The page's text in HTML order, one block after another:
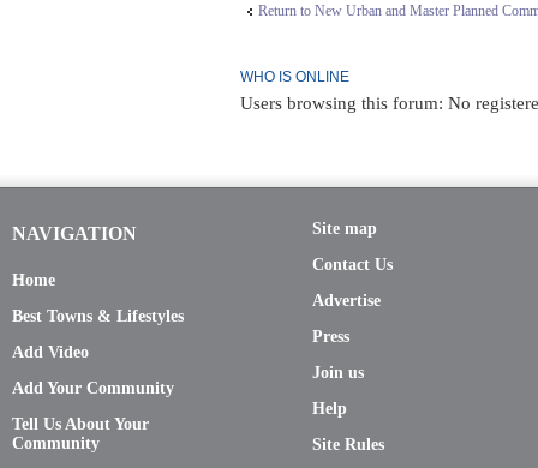
Return to New Urban and Master Planned
WHO IS ONLINE
Users browsing this forum: No
NAVIGATION
Home
Best Towns & Lifestyles
Add Video
Add Your Community
Tell Us About Your
Community
Site map
Contact Us
Advertise
Press
Join us
Help
Site Rules